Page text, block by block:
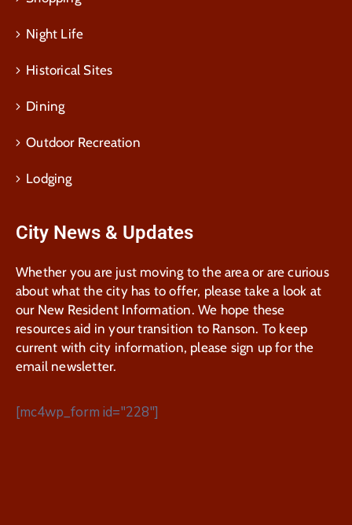
Night Life
Historical Sites
Dining
Outdoor Recreation
Lodging
City News & Updates
Whether you are just moving to the area or are curious
about what the city has to offer, please take a look at
our New Resident Information. We hope these
resources aid in your transition to Ranson. To keep
current with city information, please sign up for the
email newsletter.
[mc4wp_form id="228"]